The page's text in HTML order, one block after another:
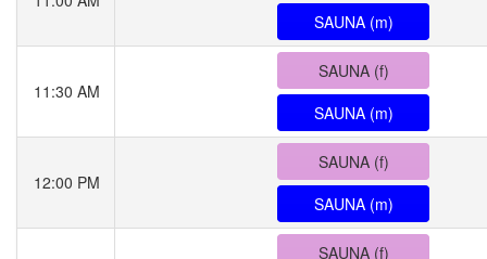
SAUNA (m)
11:30 AM
SAUNA (f)
SAUNA (m)
12:00 PM
SAUNA (f)
SAUNA (m)
SAUNA (f)